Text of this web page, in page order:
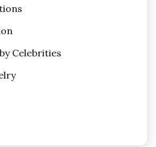
Celebrities